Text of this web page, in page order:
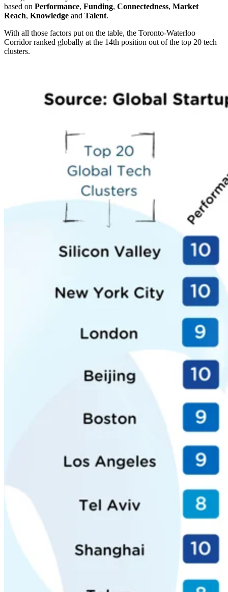
based on Performance, Funding, Connectedness, Market
Reach, Knowledge and Talent.
With all those factors put on the table, the Toronto-Waterloo
Corridor ranked globally at the 14th position out of the top 20 tech
clusters.